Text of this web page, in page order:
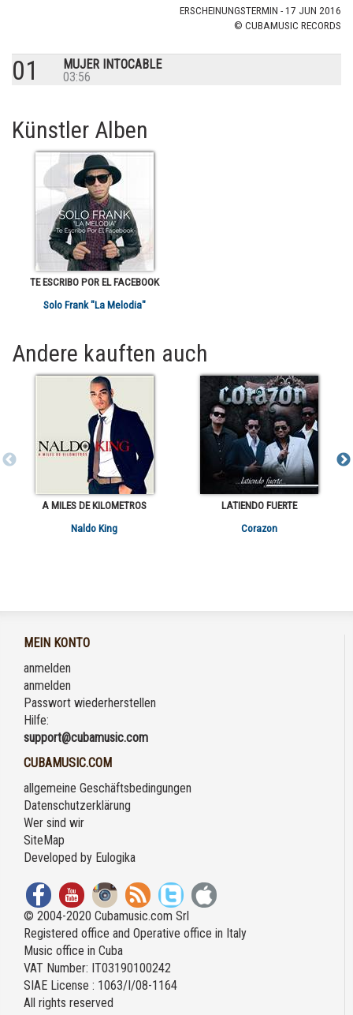
ERSCHEINUNGSTERMIN - 17 JUN 2016
© CUBAMUSIC RECORDS
01
MUJER INTOCABLE
03:56
Künstler Alben
TE ESCRIBO POR EL FACEBOOK
Solo Frank "La Melodia"
Andere kauften auch
A MILES DE KILOMETROS
Naldo King
LATIENDO FUERTE
Corazon
MEIN KONTO
anmelden
anmelden
Passwort wiederherstellen
Hilfe:
support@cubamusic.com
CUBAMUSIC.COM
allgemeine Geschäftsbedingungen
Datenschutzerklärung
Wer sind wir
SiteMap
Developed by Eulogika
© 2004-2020 Cubamusic.com Srl
Registered office and Operative office in Italy
Music office in Cuba
VAT Number: IT03190100242
SIAE License : 1063/I/08-1164
All rights reserved